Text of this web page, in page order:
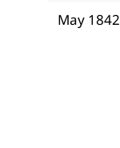
May 1842